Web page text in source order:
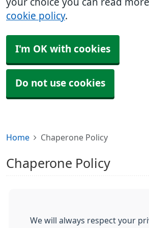
your choice you can read
cookie policy.
I'm OK with cookies
Do not use cookies
Home Chaperone Policy
Chaperone Policy
We will always respect your